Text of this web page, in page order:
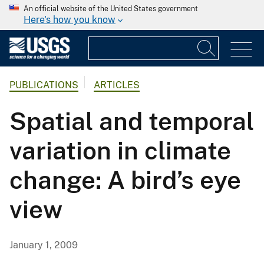
An official website of the United States government
Here's how you know
PUBLICATIONS ARTICLES
Spatial and temporal
variation in climate
change: A bird’s eye
view
January 1, 2009